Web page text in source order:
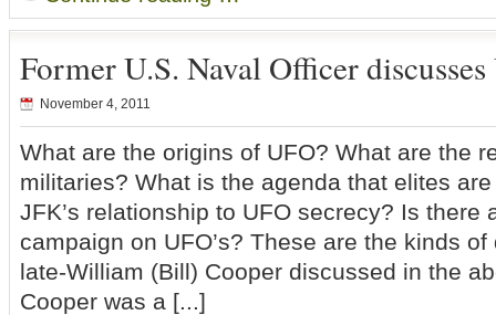
Former U.S. Naval Officer
November 4, 2011
What are the origins of UFO? What are the
militaries? What is the agenda that elites
JFK’s relationship to UFO secrecy? Is there
campaign on UFO’s? These are the kinds
late-William (Bill) Cooper discussed in the
Cooper was a [...]